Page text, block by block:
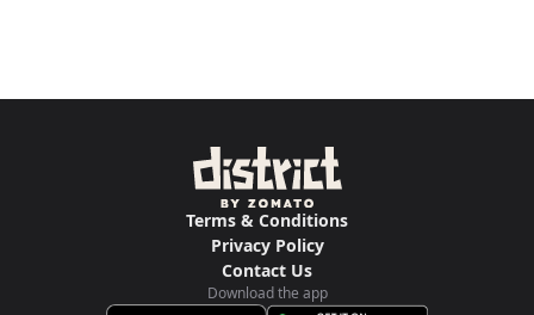
Terms & Conditions
Privacy Policy
Contact Us
Download the app